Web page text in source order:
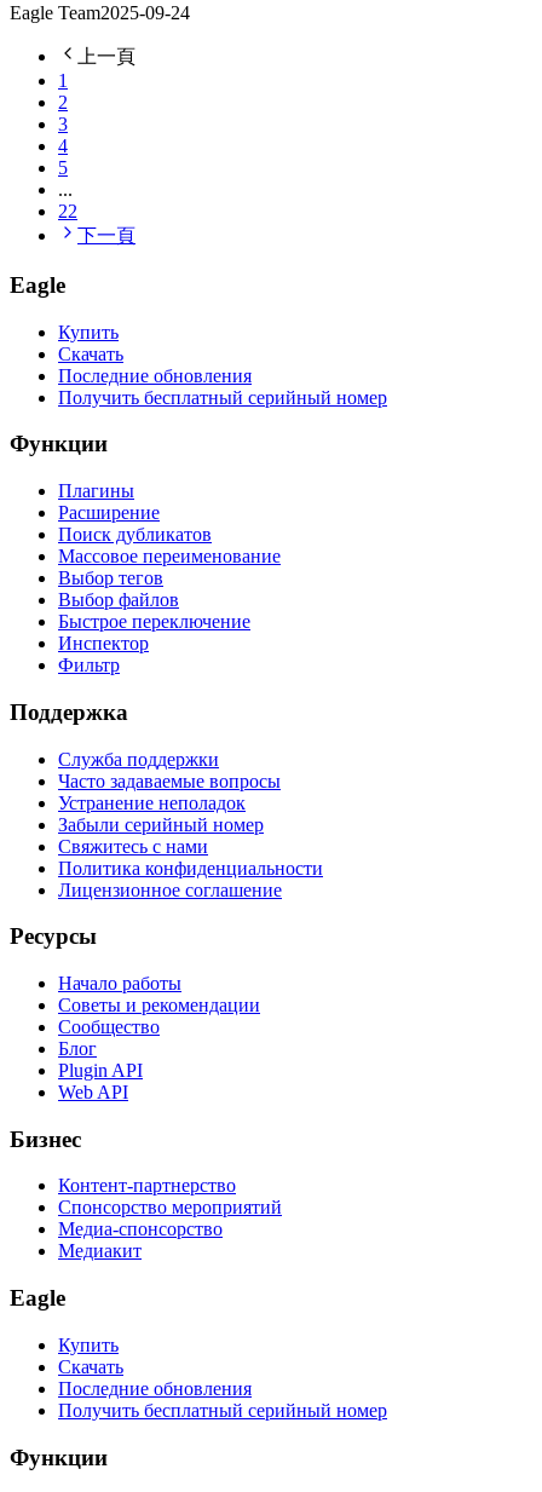
Eagle Team2025-09-24
上一頁
1
2
3
4
5
...
22
下一頁
Eagle
Купить
Скачать
Последние обновления
Получить бесплатный серийный номер
Функции
Плагины
Расширение
Поиск дубликатов
Массовое переименование
Выбор тегов
Выбор файлов
Быстрое переключение
Инспектор
Фильтр
Поддержка
Служба поддержки
Часто задаваемые вопросы
Устранение неполадок
Забыли серийный номер
Свяжитесь с нами
Политика конфиденциальности
Лицензионное соглашение
Ресурсы
Начало работы
Советы и рекомендации
Сообщество
Блог
Plugin API
Web API
Бизнес
Контент-партнерство
Спонсорство мероприятий
Медиа-спонсорство
Медиакит
Eagle
Купить
Скачать
Последние обновления
Получить бесплатный серийный номер
Функции